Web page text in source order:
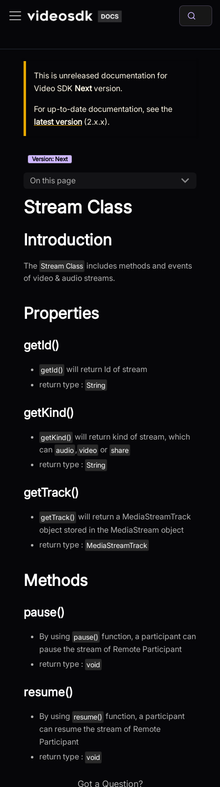
This is unreleased documentation for
Video SDK Nextversion.
For up-to-date documentation, see the
latest version (2.x.x).
Version: Next
On this page
Stream Class
Introduction
The Stream Class includes methods and events
of video & audio streams.
Properties
getId()
getId() will return Id of stream
return type : String
getKind()
getKind() will return kind of stream, which
can audio , video or share
return type : String
getTrack()
getTrack() will return a MediaStreamTrack
object stored in the MediaStream object
return type : MediaStreamTrack
Methods
pause()
By using pause() function, a participant can
pause the stream of Remote Participant
return type : void
resume()
By using resume() function, a participant
can resume the stream of Remote
Participant
return type : void
Got a Question?